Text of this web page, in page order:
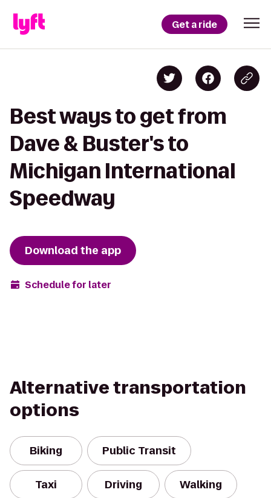
Get a ride
Best ways to get from
Dave & Buster's to
Michigan International
Speedway
Download the app
Schedule for later
Alternative transportation
options
Biking Public Transit
Taxi Driving Walking